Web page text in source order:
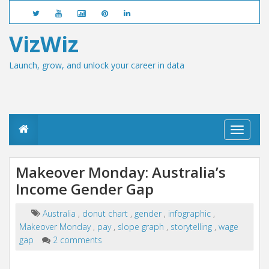
VizWiz
Launch, grow, and unlock your career in data
T
o
a
i
a
Makeover Monday: Australia’s
Income Gender Gap
Australia , donut chart , gender , infographic ,
Makeover Monday , pay , slope graph , storytelling , wage
gap
2 comments